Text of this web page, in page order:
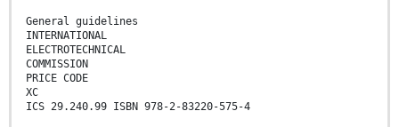
General guidelines
INTERNATIONAL
ELECTROTECHNICAL
COMMISSION
PRICE CODE
XC
ICS 29.240.99 ISBN 978-2-83220-575-4